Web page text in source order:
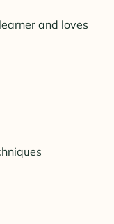
and loves